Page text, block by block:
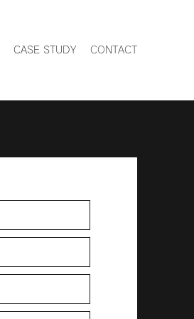
CASE STUDY CONTACT